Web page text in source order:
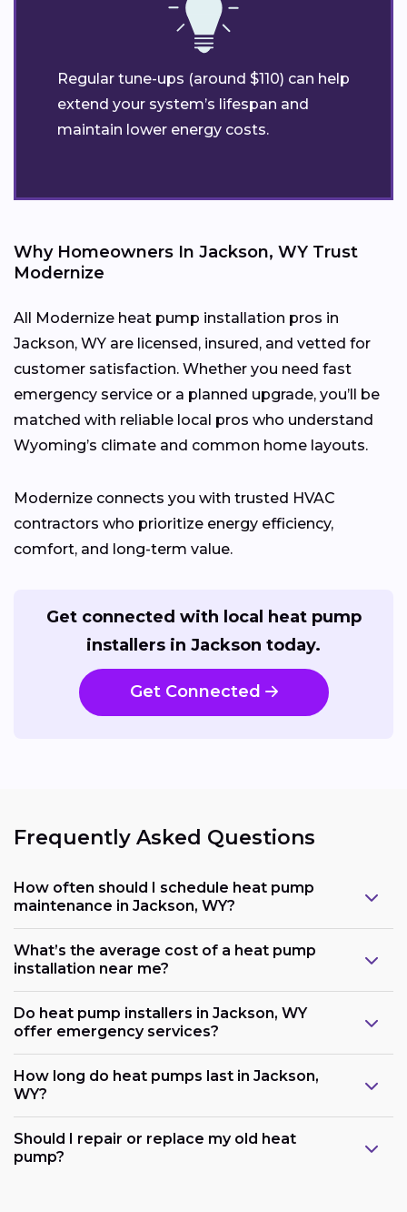
Regular tune-ups (around $110) can help
extend your system’s lifespan and
maintain lower energy costs.
Why Homeowners In Jackson, WY Trust
Modernize
All Modernize heat pump installation pros in
Jackson, WY are licensed, insured, and vetted for
customer satisfaction. Whether you need fast
emergency service or a planned upgrade, you’ll be
matched with reliable local pros who understand
Wyoming’s climate and common home layouts.
Modernize connects you with trusted HVAC
contractors who prioritize energy efficiency,
comfort, and long-term value.
Get connected with local heat pump
installers in Jackson today.
Get Connected
Frequently Asked Questions
How often should I schedule heat pump
maintenance in Jackson, WY?
What’s the average cost of a heat pump
installation near me?
Do heat pump installers in Jackson, WY
offer emergency services?
How long do heat pumps last in Jackson,
WY?
Should I repair or replace my old heat
pump?